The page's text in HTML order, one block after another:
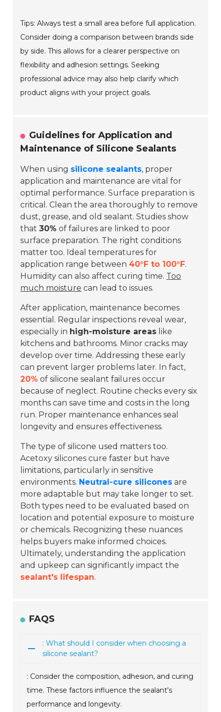
Tips: Always test a small area before full application.
Consider doing a comparison between brands side
by side. This allows for a clearer perspective on
flexibility and adhesion settings. Seeking
professional advice may also help clarify which
product aligns with your project goals.
Guidelines for Application and
Maintenance of Silicone Sealants
When using silicone sealants, proper
application and maintenance are vital for
optimal performance.Surface preparation is
critical. Clean the area thoroughly to remove
dust, grease, and old sealant. Studies show
that30% of failures are linked to poor
surface preparation. The right conditions
matter too. Ideal temperatures for
application range between 40°F to 100°F.
Humidity can also affect curing time. Too
much moisture can lead to issues.
After application, maintenance becomes
essential. Regular inspections reveal wear,
especially in high-moisture areas like
kitchens and bathrooms. Minor cracks may
develop over time. Addressing these early
can prevent larger problems later. In fact,
20% of silicone sealant failures occur
because of neglect. Routine checks every six
months can save time and costs in the long
run. Proper maintenance enhances seal
longevity and ensures effectiveness.
The type of silicone used matters too.
Acetoxy silicones cure faster but have
limitations, particularly in sensitive
environments. Neutral-cure silicones are
more adaptable but may take longer to set.
Both types need to be evaluated based on
location and potential exposure to moisture
or chemicals. Recognizing these nuances
helps buyers make informed choices.
Ultimately, understanding the application
and upkeep can significantly impact the
sealant's lifespan.
FAQS
: What should I consider when choosing a
silicone sealant?
: Consider the composition, adhesion, and curing
time. These factors influence the sealant's
performance and longevity.